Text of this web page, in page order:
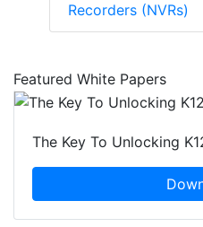
Recorders (NVRs)
Featured White Papers
The Key To Unlocking